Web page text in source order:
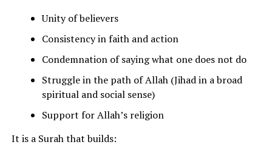
Unity of believers
Consistency in faith and action
Condemnation of saying what one does not do
Struggle in the path of Allah (Jihad in a broad
spiritual and social sense)
Support for Allah’s religion
It is a Surah that builds: